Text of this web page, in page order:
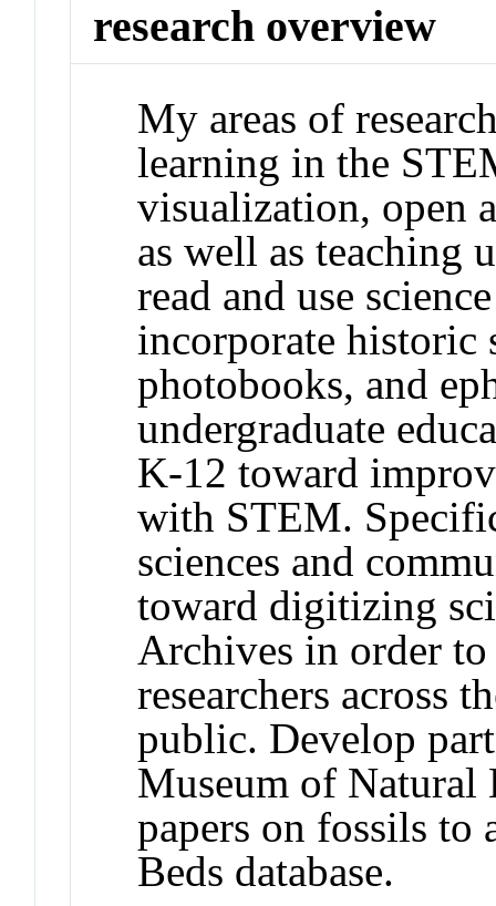
research overview
My areas of
learning in the
visualization, open
as well as teaching
read and use
incorporate historic
photobooks, and
undergraduate
K-12 toward
with STEM.
sciences and
toward digitizing
Archives in order
researchers across
public. Develop
Museum of
papers on fossils to
Beds database.